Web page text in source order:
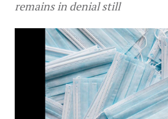
remains in denial still